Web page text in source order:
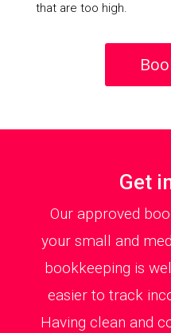
that are too high.
Get
Our approved
your small and
bookkeeping is
easier to track
Having clean and